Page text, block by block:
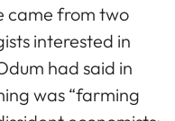
came from two
interested in
had said in
was “farming